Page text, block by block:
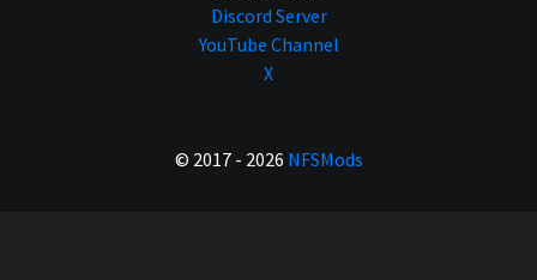
Discord Server
YouTube Channel
X
© 2017 - 2026 NFSMods